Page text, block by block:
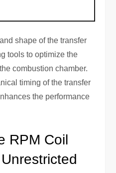
shape of the transfer
tools to optimize the
combustion chamber.
timing of the transfer
the performance
RPM Coil